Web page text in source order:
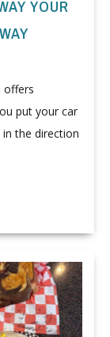
YOUR
offers
put your car
the direction